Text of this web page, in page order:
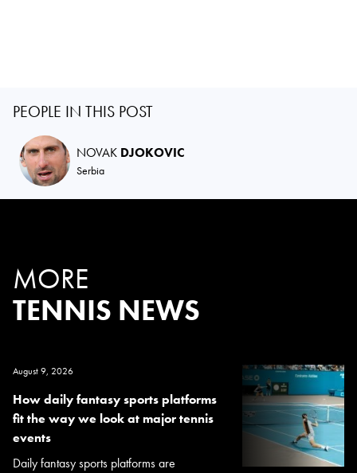
PEOPLE IN THIS POST
NOVAK DJOKOVIC
Serbia
MORE
TENNIS NEWS
August 9, 2026
How daily fantasy sports platforms
fit the way we look at major tennis
events
Daily fantasy sports platforms are